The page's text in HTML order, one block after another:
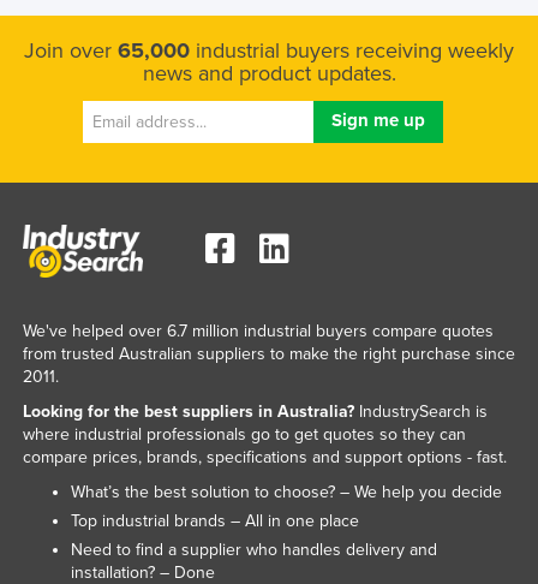
Join over 65,000 industrial buyers receiving weekly
news and product updates.
We've helped over 6.7 million industrial buyers compare quotes
from trusted Australian suppliers to make the right purchase since
2011.
Looking for the best suppliers in Australia?IndustrySearch is
where industrial professionals go to get quotes so they can
compare prices, brands, specifications and support options - fast.
What’s the best solution to choose? – We help you decide
Top industrial brands – All in one place
Need to find a supplier who handles delivery and
installation? – Done